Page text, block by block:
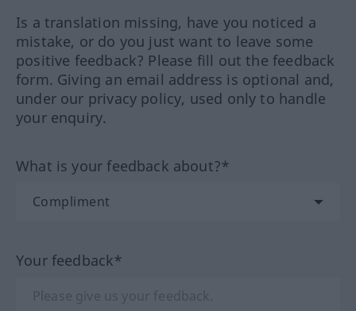
Is a translation missing, have you noticed a
mistake, or do you just want to leave some
positive feedback? Please fill out the feedback
form. Giving an email address is optional and,
under our privacy policy, used only to handle
your enquiry.
What is your feedback about?*
Your feedback*